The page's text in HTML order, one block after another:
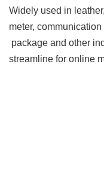
Widely used in
meter,
package and other
streamline for online